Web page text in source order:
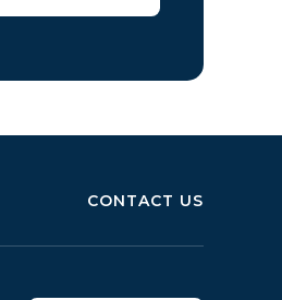
CONTACT US